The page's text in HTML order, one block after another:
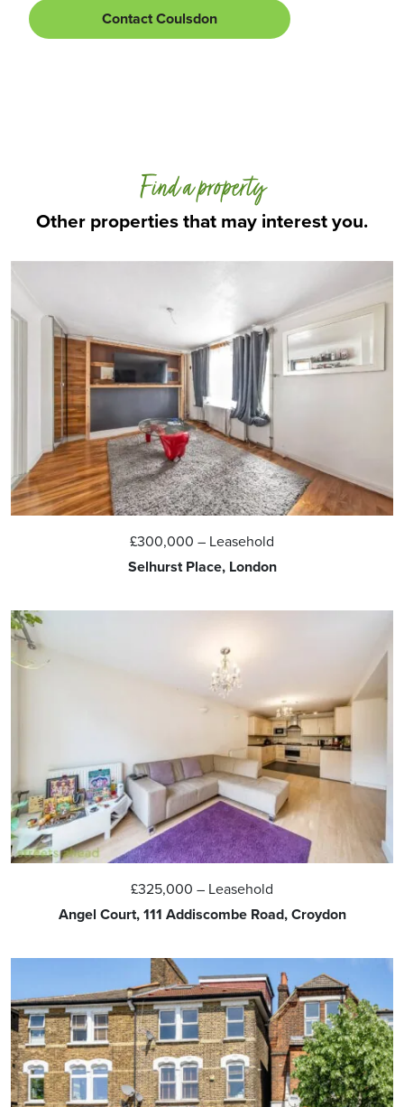
Contact Coulsdon
Other properties that may interest you.
Find a property
£300,000 – Leasehold
Selhurst Place, London
£325,000 – Leasehold
Angel Court, 111 Addiscombe Road, Croydon